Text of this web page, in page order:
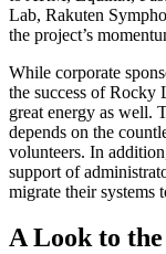
Lab, Rakuten
the project’s
While corporate
the success of Rocky
great energy as well.
depends on the
volunteers. In
support of
migrate their systems
A Look to